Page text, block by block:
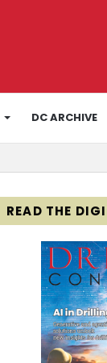
DC ARCHIVE
READ THE